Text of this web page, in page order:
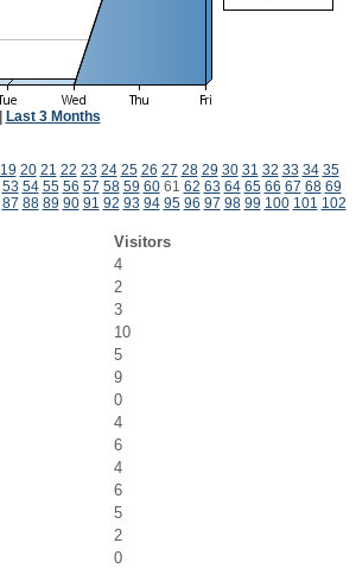
Last 3 Months
19 20 21 22 23 24 25 26 27 28 29 30 31 32 33 34 35
53 54 55 56 57 58 59 6061 62 63 64 65 66 67 68 69
87 88 89 90 91 92 93 94 95 96 97 98 99 100 101 102
Visitors
4
2
3
10
5
9
0
4
6
4
6
5
2
0